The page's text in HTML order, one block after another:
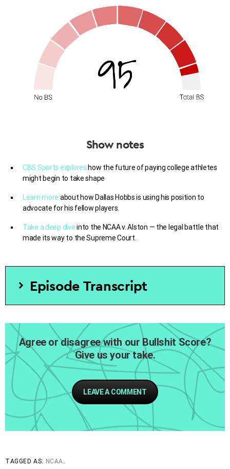
Show notes
CBS Sports explores how the future of paying college athletes
might begin to take shape
Learn more about how Dallas Hobbs is using his position to
advocate for his fellow players.
Take a deep diveinto the NCAA v. Alston — the legal battle that
made its way to the Supreme Court.
Episode Transcript
[SOT Dexter Manley][Sigh]
[SOT Person B] You’re doing fine. Just tell your story,
just how it came about and don’t worry about that
prepared statement there.
[SOT Dexter Manley]It’s kind of difficult but anyway…
Agree or disagree with our Bullshit Score?
Give us your take.
LEAVE A COMMENT
TAGGED AS: NCAA